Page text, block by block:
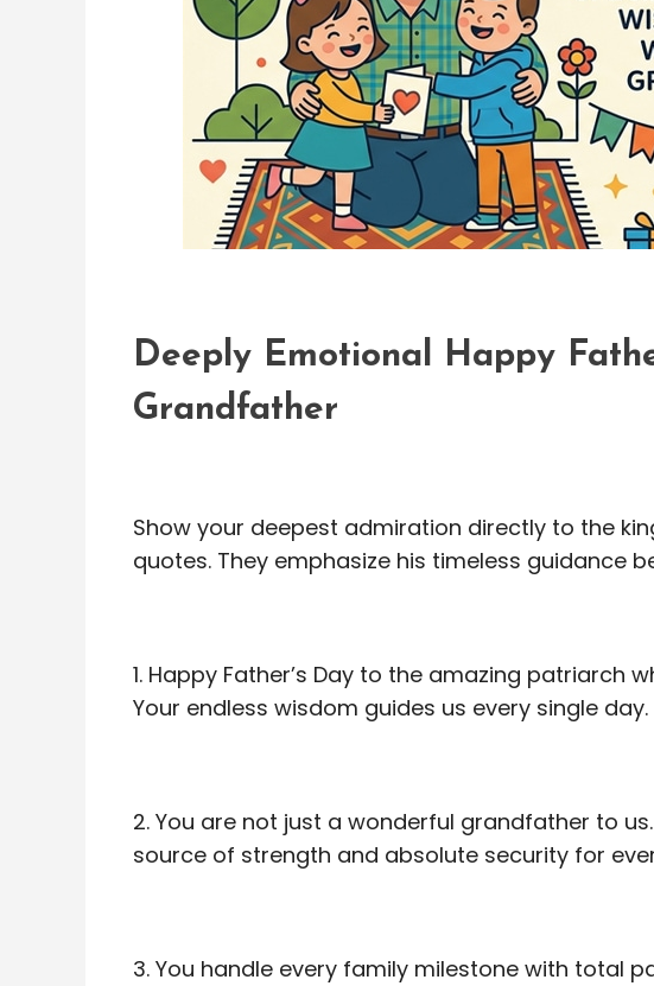
Deeply Emotional Happy
Grandfather
Show your deepest admiration directly to the
quotes. They emphasize his timeless guidance
1. Happy Father’s Day to the amazing patriarch
Your endless wisdom guides us every single day.
2. You are not just a wonderful grandfather to
source of strength and absolute security for
3. You handle every family milestone with total